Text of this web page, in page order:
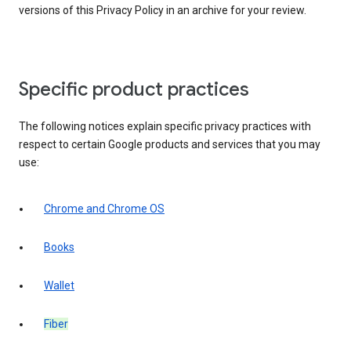
versions of this Privacy Policy in an archive for your review.
Specific product practices
The following notices explain specific privacy practices with
respect to certain Google products and services that you may
use:
Chrome and Chrome OS
Books
Wallet
Fiber